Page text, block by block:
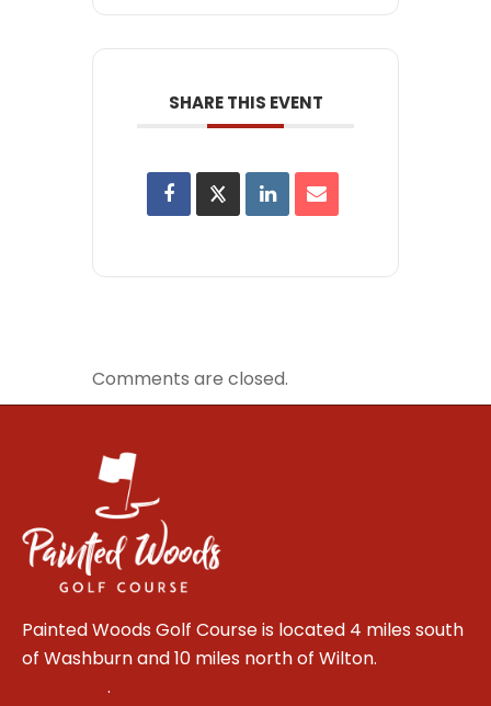
SHARE THIS EVENT
Comments are closed.
Painted Woods Golf Course is located 4 miles south
of Washburn and 10 miles north of Wilton.
.